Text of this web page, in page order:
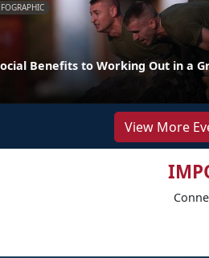
Benefits to Working Out in a
View More